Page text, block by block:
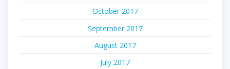
October 2017
September 2017
August 2017
July 2017